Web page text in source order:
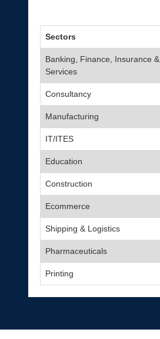
Sectors
Banking, Finance, Insurance &
Services
Consultancy
Manufacturing
IT/ITES
Education
Construction
Ecommerce
Shipping & Logistics
Pharmaceuticals
Printing